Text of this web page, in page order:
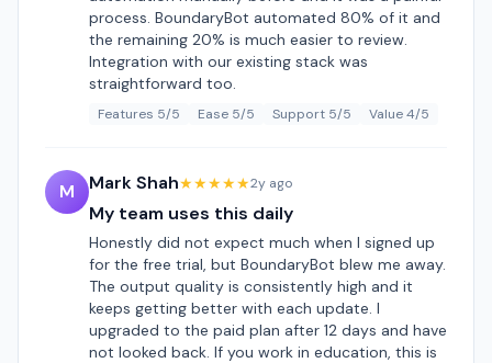
process. BoundaryBot automated 80% of it and
the remaining 20% is much easier to review.
Integration with our existing stack was
straightforward too.
Features 5/5 Ease 5/5 Support 5/5 Value 4/5
M Mark Shah★★★★★2y ago
My team uses this daily
Honestly did not expect much when I signed up
for the free trial, but BoundaryBot blew me away.
The output quality is consistently high and it
keeps getting better with each update. I
upgraded to the paid plan after 12 days and have
not looked back. If you work in education, this is